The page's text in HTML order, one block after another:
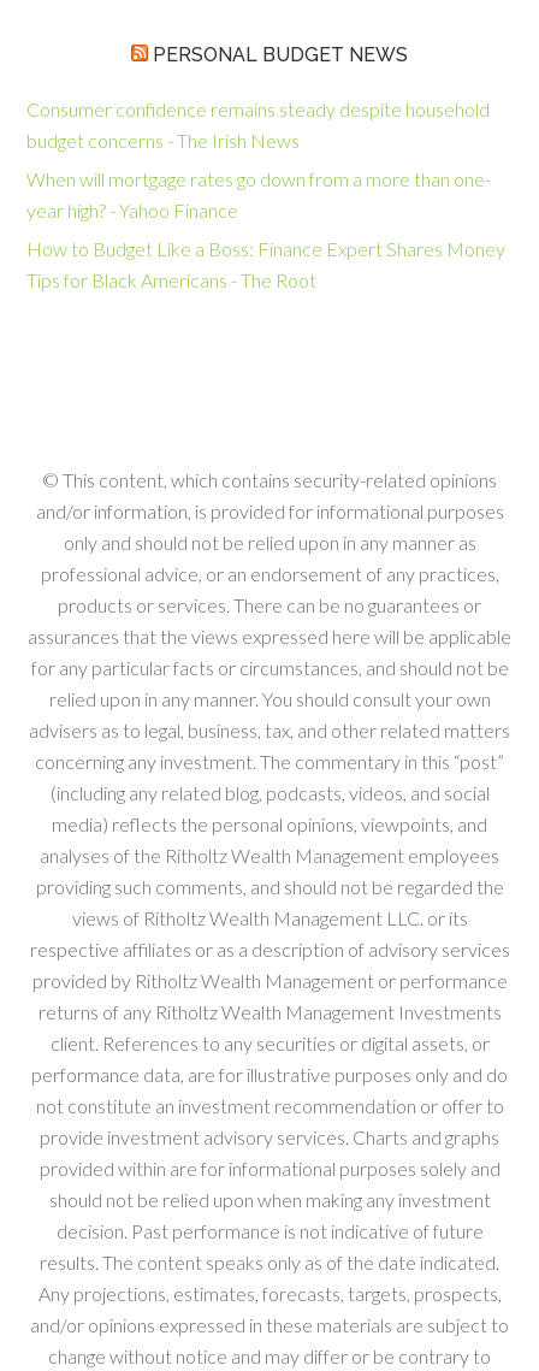
PERSONAL BUDGET NEWS
Consumer confidence remains steady despite household
budget concerns - The Irish News
When will mortgage rates go down from a more than one-
year high? - Yahoo Finance
How to Budget Like a Boss: Finance Expert Shares Money
Tips for Black Americans - The Root
© This content, which contains security-related opinions
and/or information, is provided for informational purposes
only and should not be relied upon in any manner as
professional advice, or an endorsement of any practices,
products or services. There can be no guarantees or
assurances that the views expressed here will be applicable
for any particular facts or circumstances, and should not be
relied upon in any manner. You should consult your own
advisers as to legal, business, tax, and other related matters
concerning any investment. The commentary in this “post”
(including any related blog, podcasts, videos, and social
media) reflects the personal opinions, viewpoints, and
analyses of the Ritholtz Wealth Management employees
providing such comments, and should not be regarded the
views of Ritholtz Wealth Management LLC. or its
respective affiliates or as a description of advisory services
provided by Ritholtz Wealth Management or performance
returns of any Ritholtz Wealth Management Investments
client. References to any securities or digital assets, or
performance data, are for illustrative purposes only and do
not constitute an investment recommendation or offer to
provide investment advisory services. Charts and graphs
provided within are for informational purposes solely and
should not be relied upon when making any investment
decision. Past performance is not indicative of future
results. The content speaks only as of the date indicated.
Any projections, estimates, forecasts, targets, prospects,
and/or opinions expressed in these materials are subject to
change without notice and may differ or be contrary to